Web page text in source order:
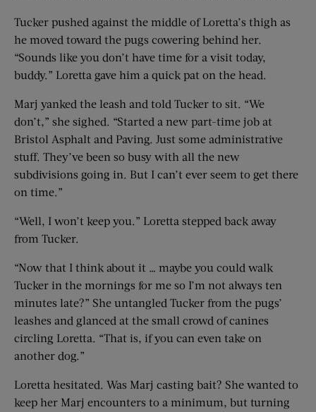
Tucker pushed against the middle of Loretta’s thigh as
he moved toward the pugs cowering behind her.
“Sounds like you don’t have time for a visit today,
buddy.” Loretta gave him a quick pat on the head.
Marj yanked the leash and told Tucker to sit. “We
don’t,” she sighed. “Started a new part-time job at
Bristol Asphalt and Paving. Just some administrative
stuff. They’ve been so busy with all the new
subdivisions going in. But I can’t ever seem to get there
on time.”
“Well, I won’t keep you.” Loretta stepped back away
from Tucker.
“Now that I think about it … maybe you could walk
Tucker in the mornings for me so I’m not always ten
minutes late?” She untangled Tucker from the pugs’
leashes and glanced at the small crowd of canines
circling Loretta. “That is, if you can even take on
another dog.”
Loretta hesitated. Was Marj casting bait? She wanted to
keep her Marj encounters to a minimum, but turning